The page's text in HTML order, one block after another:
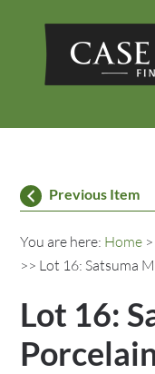
Previous Item
You are here: Home
>> Lot 16: Satsuma
Lot 16: